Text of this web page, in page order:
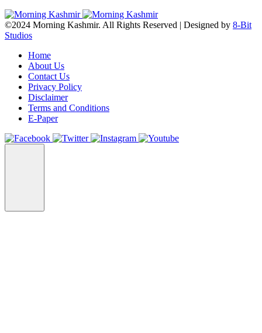
©2024 Morning Kashmir. All Rights Reserved | Designed by 8-Bit
Studios
Home
About Us
Contact Us
Privacy Policy
Disclaimer
Terms and Conditions
E-Paper